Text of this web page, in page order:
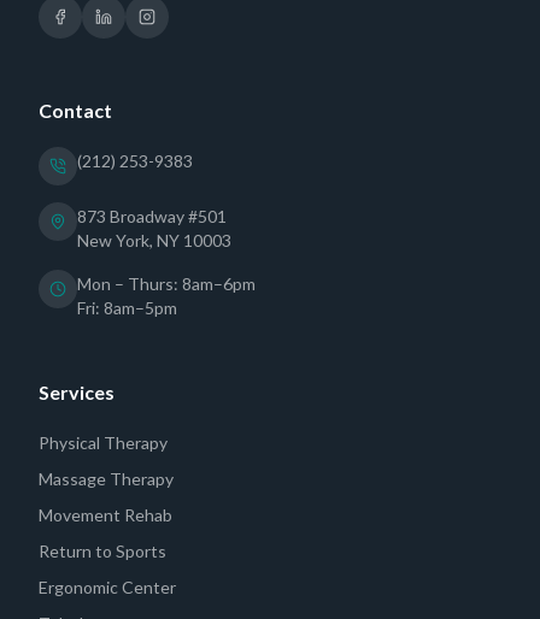
Contact
(212) 253-9383
873 Broadway #501
New York, NY 10003
Mon – Thurs: 8am–6pm
Fri: 8am–5pm
Services
Physical Therapy
Massage Therapy
Movement Rehab
Return to Sports
Ergonomic Center